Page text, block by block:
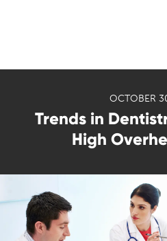
OCTOBER
Trends in
High